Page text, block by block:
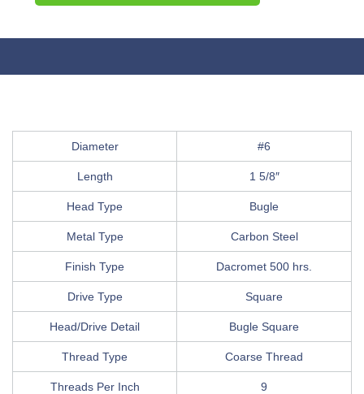
Diameter #6
Length 1 5/8″
Head Type Bugle
Metal Type Carbon Steel
Finish Type Dacromet 500 hrs.
Drive Type Square
Head/Drive Detail Bugle Square
Thread Type Coarse Thread
Threads Per Inch 9